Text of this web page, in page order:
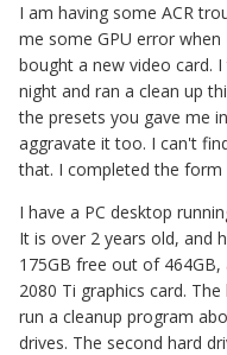
I am having some ACR
me some GPU error
bought a new video card.
night and ran a clean up
the presets you gave me
aggravate it too. I can't
that. I completed the form
I have a PC desktop
It is over 2 years old, and
175GB free out of 464GB,
2080 Ti graphics card.
run a cleanup program
drives. The second hard